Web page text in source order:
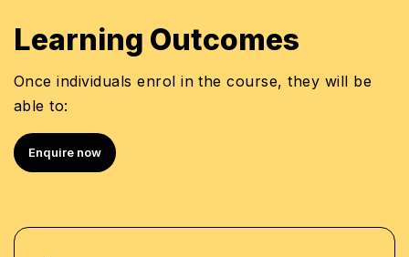
Learning Outcomes
Once individuals enrol in the course, they will be
able to:
Enquire now